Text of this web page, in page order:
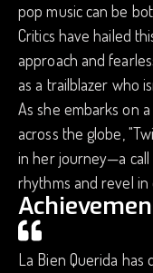
pop music can be
Critics have hailed
approach and
as a trailblazer who
As she embarks on
across the globe,
in her journey—a call
rhythms and revel
La Bien Querida